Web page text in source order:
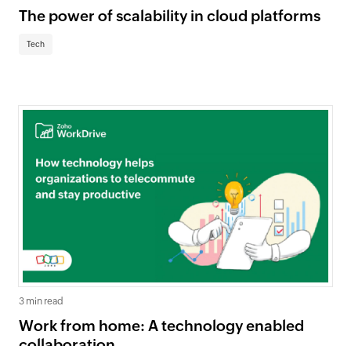
The power of scalability in cloud platforms
Tech
3 min read
Work from home: A technology enabled